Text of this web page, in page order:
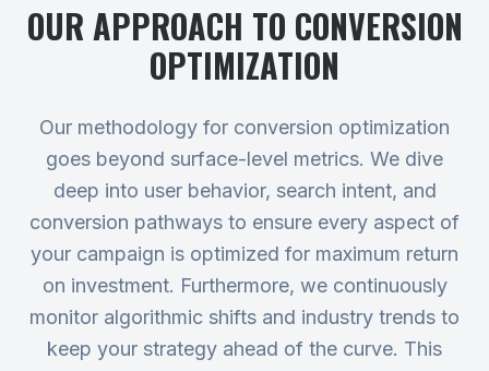
OUR APPROACH TO CONVERSION
OPTIMIZATION
Our methodology for conversion optimization
goes beyond surface-level metrics. We dive
deep into user behavior, search intent, and
conversion pathways to ensure every aspect of
your campaign is optimized for maximum return
on investment. Furthermore, we continuously
monitor algorithmic shifts and industry trends to
keep your strategy ahead of the curve. This